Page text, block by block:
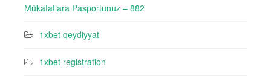
Mükafatlara Pasportunuz – 882
1xbet qeydiyyat
1xbet registration